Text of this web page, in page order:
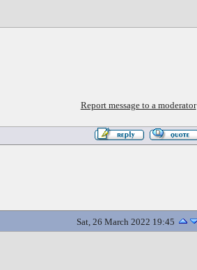
Report message to a moderator
Sat, 26 March 2022 19:45